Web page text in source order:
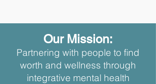
Our Mission:
Partnering with people to find
worth and wellness through
integrative mental health